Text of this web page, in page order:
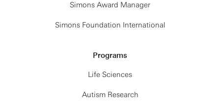
Simons Award Manager
Simons Foundation International
Programs
Life Sciences
Autism Research